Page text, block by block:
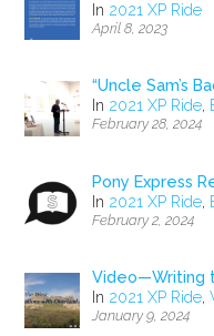
In 2021 XP Ride
April 8, 2023
“Uncle Sam’s
In 2021 XP Ride,
February 28, 2024
Pony Express
In 2021 XP Ride,
February 2, 2024
Video—Writing
In 2021 XP Ride,
January 9, 2024